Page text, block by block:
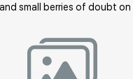
rakovgallery.com